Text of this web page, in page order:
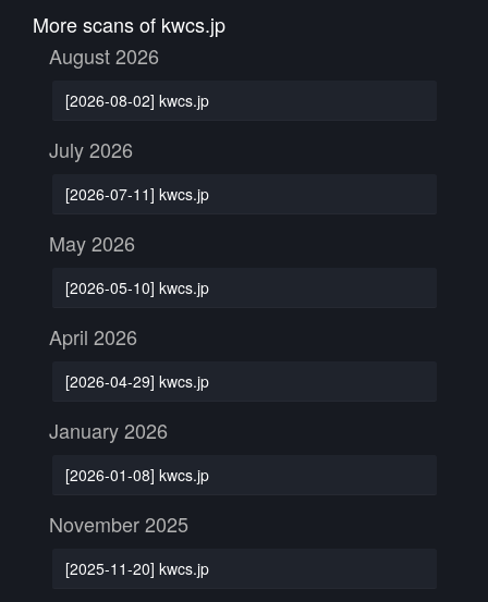
More scans of kwcs.jp
August 2026
[2026-08-02] kwcs.jp
July 2026
[2026-07-11] kwcs.jp
May 2026
[2026-05-10] kwcs.jp
April 2026
[2026-04-29] kwcs.jp
January 2026
[2026-01-08] kwcs.jp
November 2025
[2025-11-20] kwcs.jp